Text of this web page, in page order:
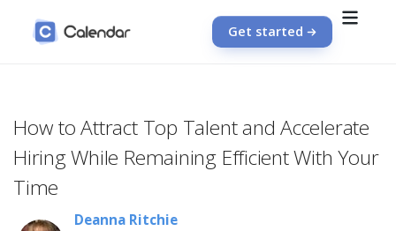
Get started
How to Attract Top Talent and Accelerate
Hiring While Remaining Efficient With Your
Time
Deanna Ritchie